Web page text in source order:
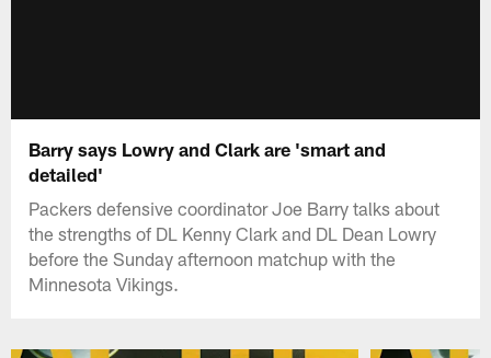
Barry says Lowry and Clark are 'smart and
detailed'
Packers defensive coordinator Joe Barry talks about
the strengths of DL Kenny Clark and DL Dean Lowry
before the Sunday afternoon matchup with the
Minnesota Vikings.